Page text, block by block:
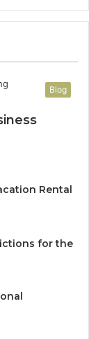
Blog
Rental
for the